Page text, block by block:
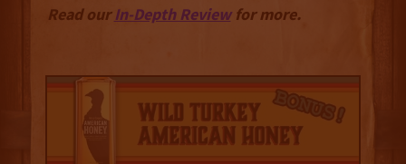
Read ourIn-Depth Reviewfor more.